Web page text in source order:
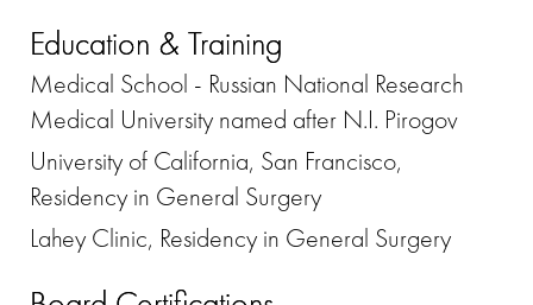
Education & Training
Medical School - Russian National Research
Medical University named after N.I. Pirogov
University of California, San Francisco,
Residency in General Surgery
Lahey Clinic, Residency in General Surgery